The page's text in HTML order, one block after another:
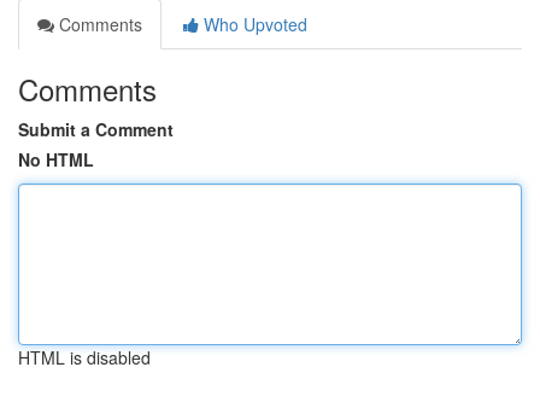
Comments
Who Upvoted
Comments
Submit a Comment
No HTML
HTML is disabled